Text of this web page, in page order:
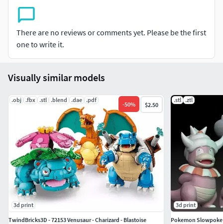
There are no reviews or comments yet. Please be the first
one to write it.
Visually similar models
.obj .fbx .stl .blend .dae .pdf
-50% $2.50
3d print
TwindBricks3D - 72153 Venusaur - Charizard - Blastoise
.stl .ztl
3d print
Pokemon